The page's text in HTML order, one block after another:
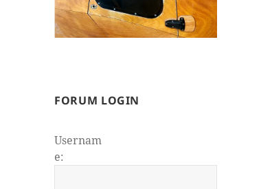
FORUM LOGIN
Usernam
e: